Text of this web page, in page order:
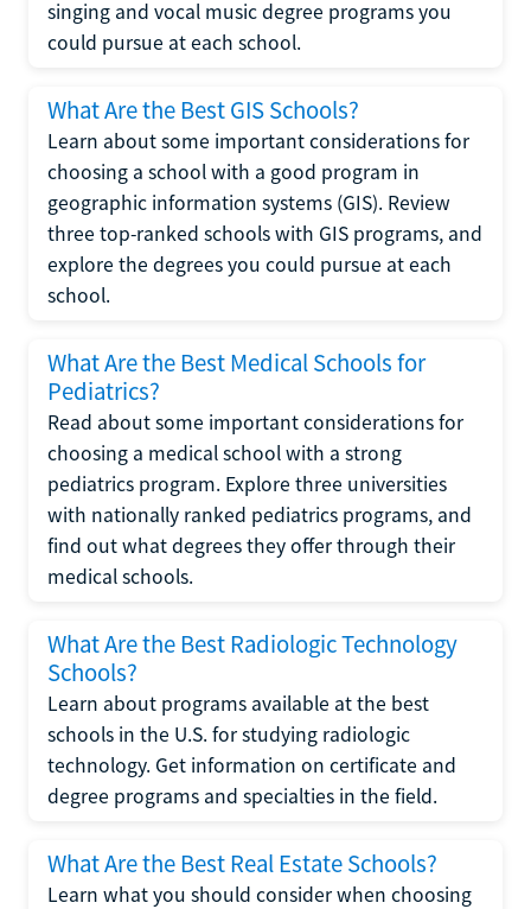
singing and vocal music degree programs you
could pursue at each school.
What Are the Best GIS Schools?
Learn about some important considerations for
choosing a school with a good program in
geographic information systems (GIS). Review
three top-ranked schools with GIS programs, and
explore the degrees you could pursue at each
school.
What Are the Best Medical Schools for
Pediatrics?
Read about some important considerations for
choosing a medical school with a strong
pediatrics program. Explore three universities
with nationally ranked pediatrics programs, and
find out what degrees they offer through their
medical schools.
What Are the Best Radiologic Technology
Schools?
Learn about programs available at the best
schools in the U.S. for studying radiologic
technology. Get information on certificate and
degree programs and specialties in the field.
What Are the Best Real Estate Schools?
Learn what you should consider when choosing